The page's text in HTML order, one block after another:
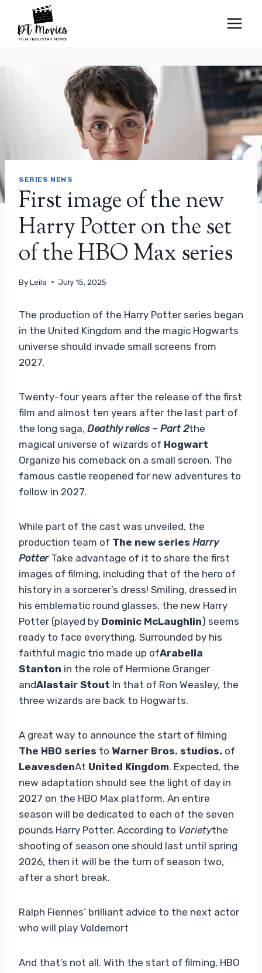
content
SERIES NEWS
First image of the new
Harry Potter on the set
of the HBO Max series
ByLeila July 15, 2025
The production of the Harry Potter series began
in the United Kingdom and the magic Hogwarts
universe should invade small screens from
2027.
Twenty-four years after the release of the first
film and almost ten years after the last part of
the long saga, Deathly relics – Part 2the
magical universe of wizards of Hogwart
Organize his comeback on a small screen. The
famous castle reopened for new adventures to
follow in 2027.
While part of the cast was unveiled, the
production team of The new series Harry
PotterTake advantage of it to share the first
images of filming, including that of the hero of
history in a sorcerer’s dress! Smiling, dressed in
his emblematic round glasses, the new Harry
Potter (played by Dominic McLaughlin) seems
ready to face everything. Surrounded by his
faithful magic trio made up ofArabella
Stanton in the role of Hermione Granger
andAlastair Stout In that of Ron Weasley, the
three wizards are back to Hogwarts.
A great way to announce the start of filming
The HBO series to Warner Bros. studios. of
LeavesdenAt United Kingdom. Expected, the
new adaptation should see the light of day in
2027 on the HBO Max platform. An entire
season will be dedicated to each of the seven
pounds Harry Potter. According to Varietythe
shooting of season one should last until spring
2026, then it will be the turn of season two,
after a short break.
Ralph Fiennes’ brilliant advice to the next actor
who will play Voldemort
And that’s not all. With the start of filming, HBO